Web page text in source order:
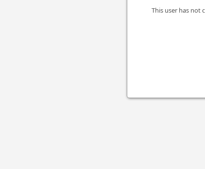
This user has not